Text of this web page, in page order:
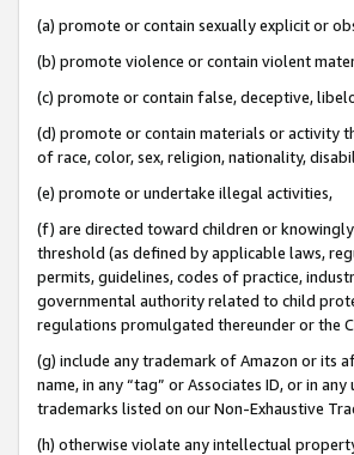
(a) promote or contain sexually explicit or
(b) promote violence or contain violent
(c) promote or contain false, deceptive,
(d) promote or contain materials or activity
of race, color, sex, religion, nationality,
(e) promote or undertake illegal activities,
(f) are directed toward children or
threshold (as defined by applicable laws,
permits, guidelines, codes of practice,
governmental authority related to child
regulations promulgated thereunder or the
(g) include any trademark of Amazon or its
name, in any “tag” or Associates ID, or in
trademarks listed on our Non-Exhaustive
(h) otherwise violate any intellectual